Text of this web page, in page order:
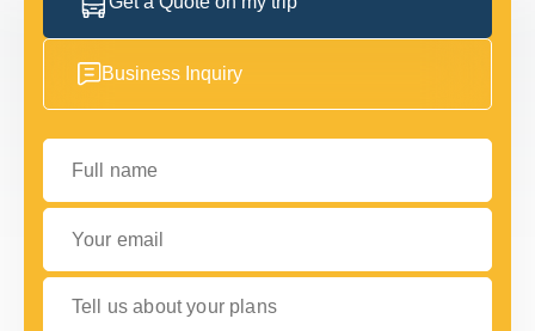
Business Inquiry
Full name
Your email
Tell us about your plans